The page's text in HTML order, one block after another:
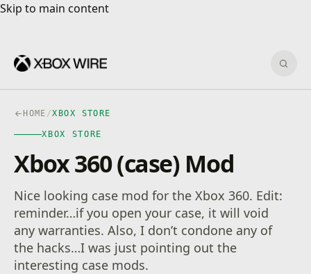
Skip to main content
Skip to main content
HOME /XBOX STORE
XBOX STORE
Xbox 360 (case) Mod
Nice looking case mod for the Xbox 360. Edit:
reminder…if you open your case, it will void
any warranties. Also, I don’t condone any of
the hacks…I was just pointing out the
interesting case mods.